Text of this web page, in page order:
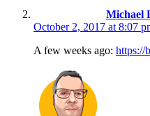
Michael
October 2, 2017 at 8:07
A few weeks ago: https://